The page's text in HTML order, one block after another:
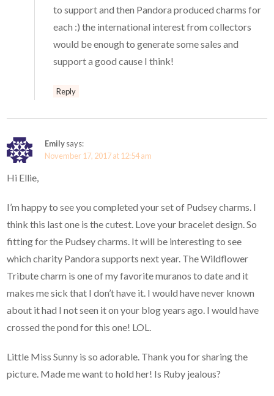
to support and then Pandora produced charms for
each :) the international interest from collectors
would be enough to generate some sales and
support a good cause I think!
Reply
Emilysays:
November 17, 2017 at 12:54 am
Hi Ellie,
I’m happy to see you completed your set of Pudsey charms. I
think this last one is the cutest. Love your bracelet design. So
fitting for the Pudsey charms. It will be interesting to see
which charity Pandora supports next year. The Wildflower
Tribute charm is one of my favorite muranos to date and it
makes me sick that I don’t have it. I would have never known
about it had I not seen it on your blog years ago. I would have
crossed the pond for this one! LOL.
Little Miss Sunny is so adorable. Thank you for sharing the
picture. Made me want to hold her! Is Ruby jealous?